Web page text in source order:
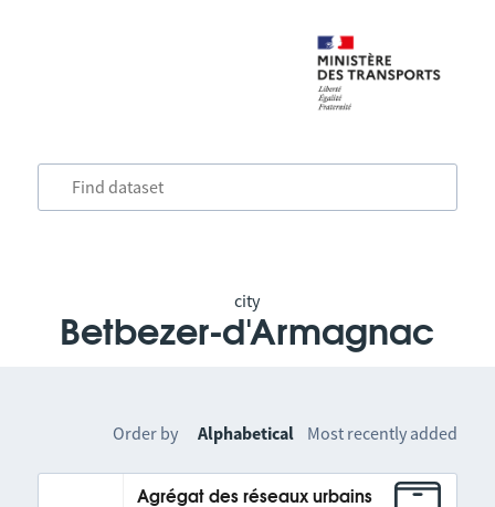
city
Betbezer-d'Armagnac
Order by Alphabetical Most recently added
Agrégat des réseaux urbains